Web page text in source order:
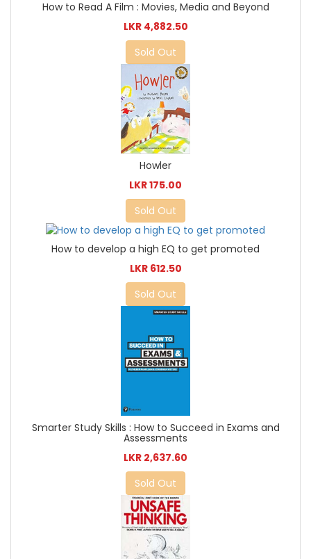
How to Read A Film : Movies, Media and Beyond
LKR 4,882.50
Sold Out
Howler
LKR 175.00
Sold Out
How to develop a high EQ to get promoted
LKR 612.50
Sold Out
Smarter Study Skills : How to Succeed in Exams and
Assessments
LKR 2,637.60
Sold Out